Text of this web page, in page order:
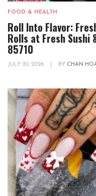
FOOD & HEALTH
Roll Into Flavor:
Rolls at Fresh Sushi
85710
JULY 20, 2026 BY CHAN